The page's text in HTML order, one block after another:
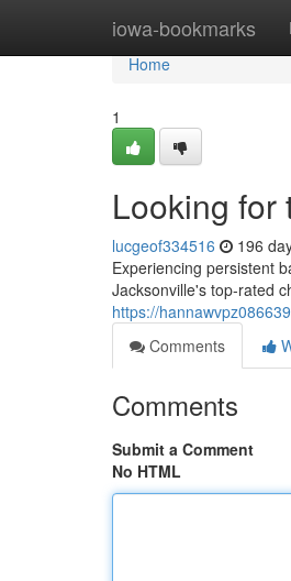
iowa-bookmarks
Home
Home
1
Looking for
lucgeof334516 196
Experiencing persistent
Jacksonville's top-rated
https://
Comments
Comments
Submit a Comment
No HTML